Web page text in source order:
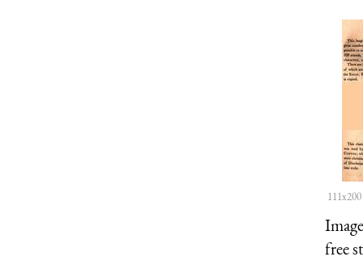
111x200
free